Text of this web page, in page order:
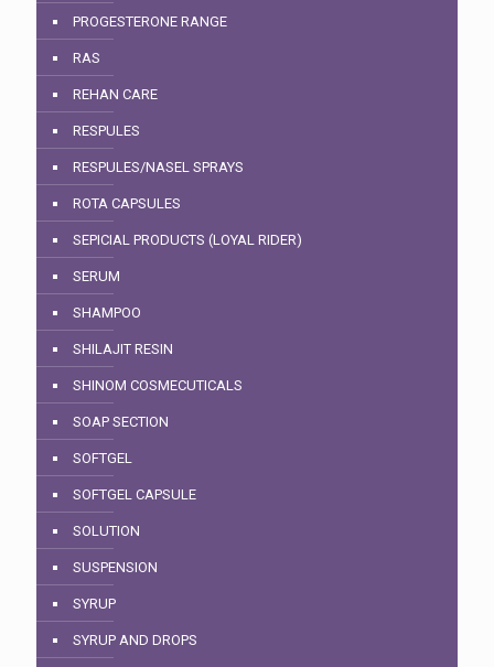
PROGESTERONE RANGE
RAS
REHAN CARE
RESPULES
RESPULES/NASEL SPRAYS
ROTA CAPSULES
SEPICIAL PRODUCTS (LOYAL RIDER)
SERUM
SHAMPOO
SHILAJIT RESIN
SHINOM COSMECUTICALS
SOAP SECTION
SOFTGEL
SOFTGEL CAPSULE
SOLUTION
SUSPENSION
SYRUP
SYRUP AND DROPS